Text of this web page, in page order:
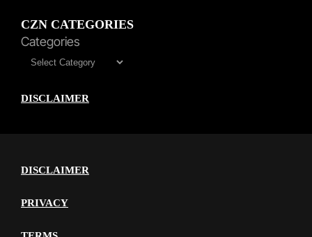
CZN CATEGORIES
Categories
DISCLAIMER
DISCLAIMER
PRIVACY